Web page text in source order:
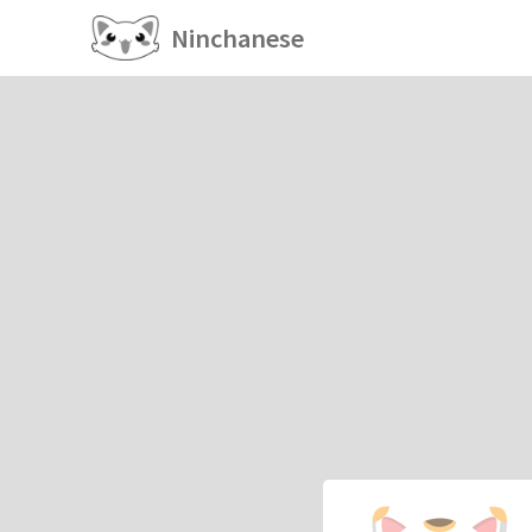
Ninchanese